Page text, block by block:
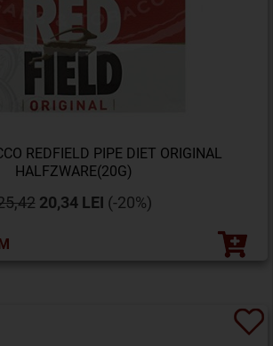
REDFIELD PIPE DIET ORIGINAL
HALFZWARE(20G)
20,34 LEI (-20%)